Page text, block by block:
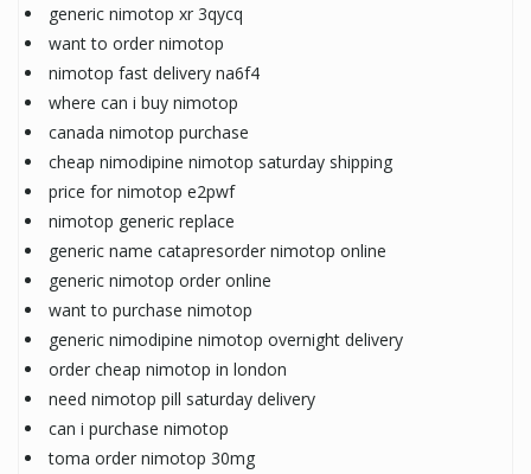
generic nimotop xr 3qycq
want to order nimotop
nimotop fast delivery na6f4
where can i buy nimotop
canada nimotop purchase
cheap nimodipine nimotop saturday shipping
price for nimotop e2pwf
nimotop generic replace
generic name catapresorder nimotop online
generic nimotop order online
want to purchase nimotop
generic nimodipine nimotop overnight delivery
order cheap nimotop in london
need nimotop pill saturday delivery
can i purchase nimotop
toma order nimotop 30mg